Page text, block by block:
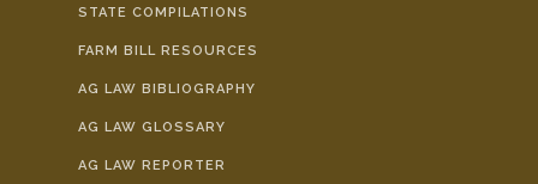
STATE COMPILATIONS
FARM BILL RESOURCES
AG LAW BIBLIOGRAPHY
AG LAW GLOSSARY
AG LAW REPORTER